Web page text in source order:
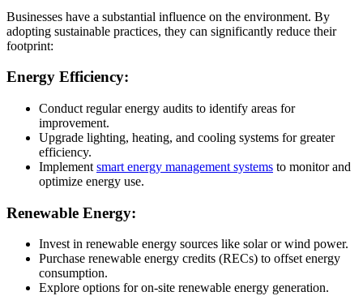
Businesses have a substantial influence on the environment. By
adopting sustainable practices, they can significantly reduce their
footprint:
Energy Efficiency:
Conduct regular energy audits to identify areas for
improvement.
Upgrade lighting, heating, and cooling systems for greater
efficiency.
Implement smart energy management systems to monitor and
optimize energy use.
Renewable Energy:
Invest in renewable energy sources like solar or wind power.
Purchase renewable energy credits (RECs) to offset energy
consumption.
Explore options for on-site renewable energy generation.